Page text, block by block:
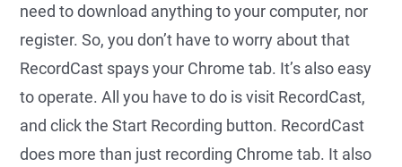
need to download anything to your computer, nor
register. So, you don’t have to worry about that
RecordCast spays your Chrome tab. It’s also easy
to operate. All you have to do is visit RecordCast,
and click the Start Recording button. RecordCast
does more than just recording Chrome tab. It also